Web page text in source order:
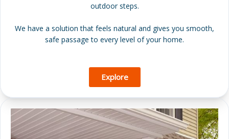
outdoor steps.
We have a solution that feels natural and gives you smooth,
safe passage to every level of your home.
Explore